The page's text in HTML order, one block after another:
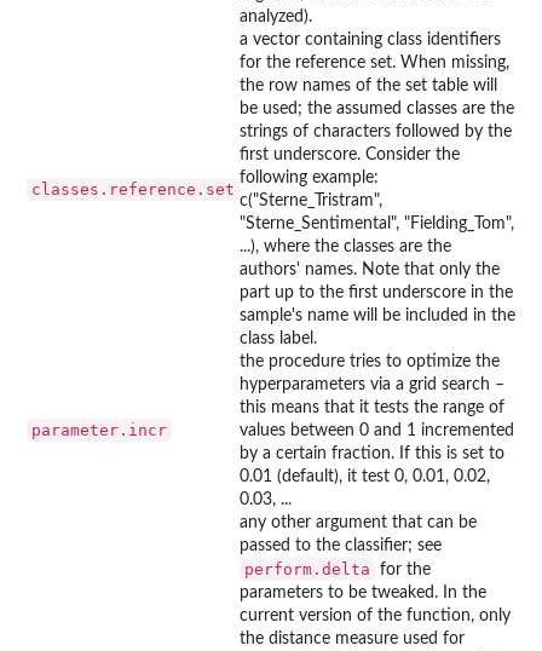
analyzed).
classes.reference.set
a vector containing class identifiers
for the reference set. When missing,
the row names of the set table will
be used; the assumed classes are the
strings of characters followed by the
first underscore. Consider the
following example:
c("Sterne_Tristram",
"Sterne_Sentimental", "Fielding_Tom",
...), where the classes are the
authors' names. Note that only the
part up to the first underscore in the
sample's name will be included in the
class label.
parameter.incr
the procedure tries to optimize the
hyperparameters via a grid search –
this means that it tests the range of
values between 0 and 1 incremented
by a certain fraction. If this is set to
0.01 (default), it test 0, 0.01, 0.02,
0.03, ...
any other argument that can be
passed to the classifier; see
perform.delta
for the
parameters to be tweaked. In the
current version of the function, only
the distance measure used for